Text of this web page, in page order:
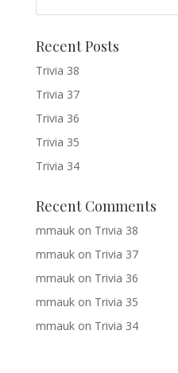
Recent Posts
Trivia 38
Trivia 37
Trivia 36
Trivia 35
Trivia 34
Recent Comments
mmaukon Trivia 38
mmaukon Trivia 37
mmaukon Trivia 36
mmaukon Trivia 35
mmaukon Trivia 34